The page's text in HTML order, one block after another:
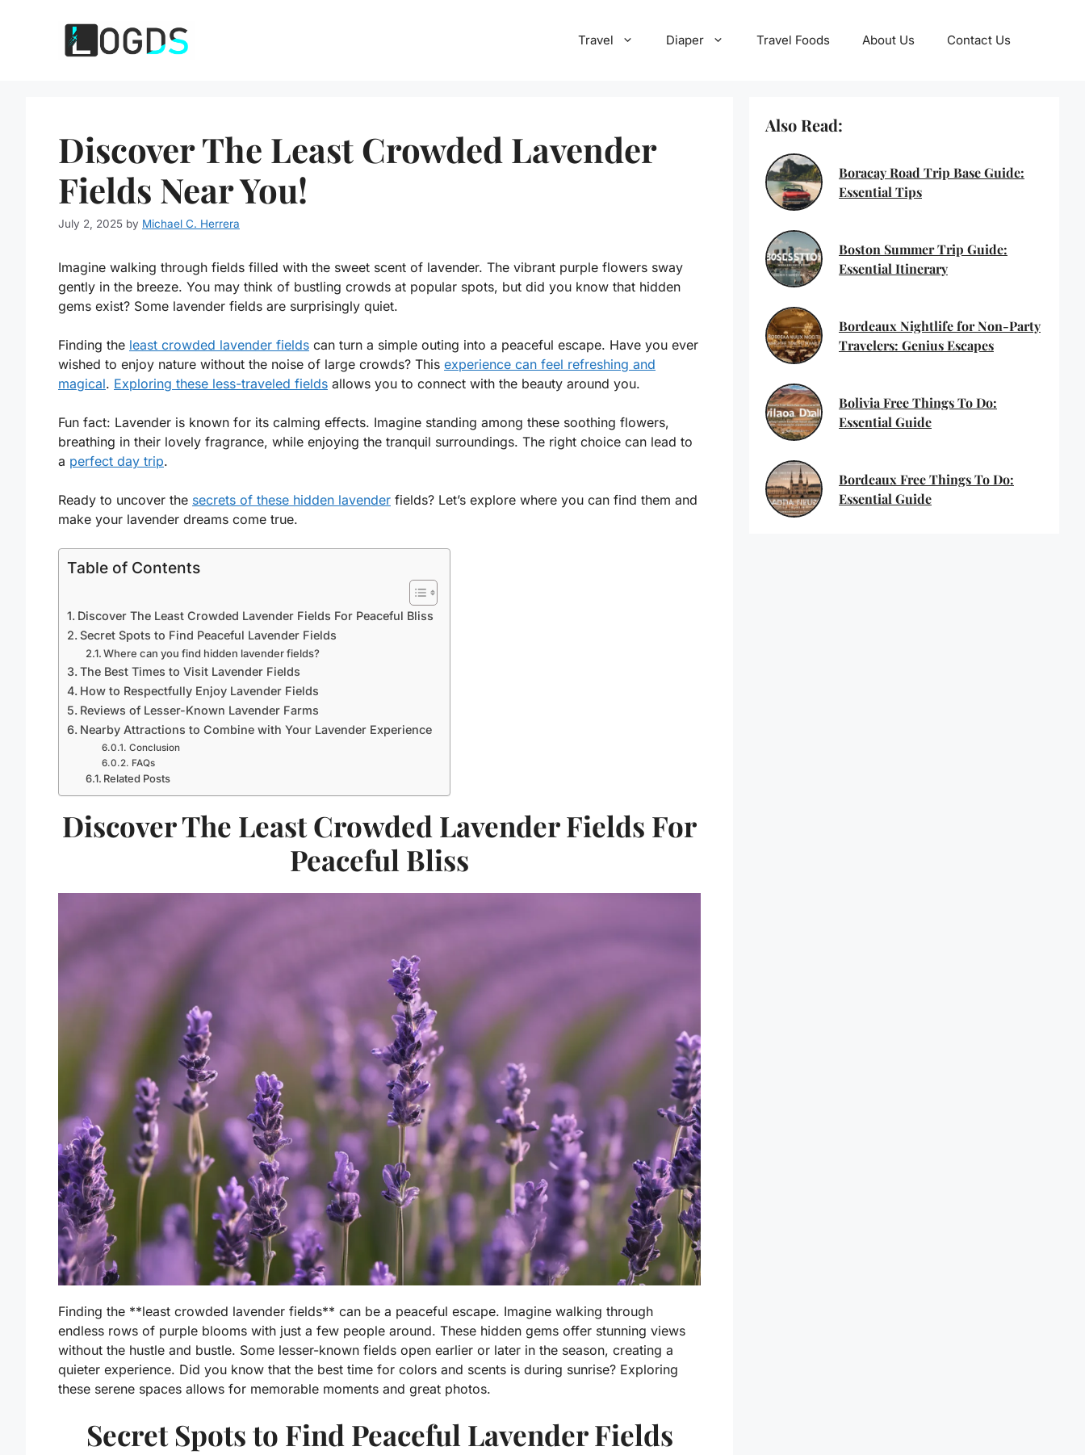
Travel Diaper Travel Foods About Us Contact Us
Discover The Least Crowded Lavender
Fields Near You!
July 2, 2025 by Michael C. Herrera
Imagine walking through fields filled with the sweet scent of lavender. The vibrant purple flowers sway
gently in the breeze. You may think of bustling crowds at popular spots, but did you know that hidden
gems exist? Some lavender fields are surprisingly quiet.
Finding the least crowded lavender fields can turn a simple outing into a peaceful escape. Have you ever
wished to enjoy nature without the noise of large crowds? This experience can feel refreshing and
magical. Exploring these less-traveled fields allows you to connect with the beauty around you.
Fun fact: Lavender is known for its calming effects. Imagine standing among these soothing flowers,
breathing in their lovely fragrance, while enjoying the tranquil surroundings. The right choice can lead to
a perfect day trip.
Ready to uncover the secrets of these hidden lavender fields? Let’s explore where you can find them and
make your lavender dreams come true.
Table of Contents
Discover The Least Crowded Lavender Fields For Peaceful Bliss
Secret Spots to Find Peaceful Lavender Fields
Where can you find hidden lavender fields?
The Best Times to Visit Lavender Fields
How to Respectfully Enjoy Lavender Fields
Reviews of Lesser-Known Lavender Farms
Nearby Attractions to Combine with Your Lavender Experience
Conclusion
FAQs
Related Posts
Discover The Least Crowded Lavender Fields For
Peaceful Bliss
Finding the **least crowded lavender fields** can be a peaceful escape. Imagine walking through
endless rows of purple blooms with just a few people around. These hidden gems offer stunning views
without the hustle and bustle. Some lesser-known fields open earlier or later in the season, creating a
quieter experience. Did you know that the best time for colors and scents is during sunrise? Exploring
these serene spaces allows for memorable moments and great photos.
Secret Spots to Find Peaceful Lavender Fields
Also Read:
Boracay Road Trip Base Guide:
Essential Tips
Boston Summer Trip Guide:
Essential Itinerary
Bordeaux Nightlife for Non-Party
Travelers: Genius Escapes
Bolivia Free Things To Do:
Essential Guide
Bordeaux Free Things To Do:
Essential Guide